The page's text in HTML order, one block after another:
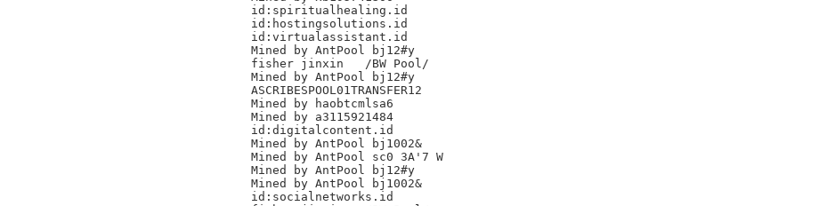
id:spiritualhealing.id
id:hostingsolutions.id
id:virtualassistant.id
Mined by AntPool bj12#y
fisher jinxin	/BW Pool/
Mined by AntPool bj12#y
ASCRIBESPOOL01TRANSFER12
Mined by haobtcmlsa6
Mined by a3115921484
id:digitalcontent.id
Mined by AntPool bj1002&
Mined by AntPool sc0 3A'7 W
Mined by AntPool bj12#y
Mined by AntPool bj1002&
id:socialnetworks.id